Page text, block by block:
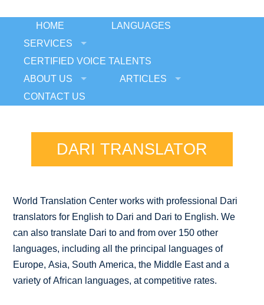
HOME
LANGUAGES
SERVICES
CERTIFIED VOICE TALENTS
ABOUT US
ARTICLES
CONTACT US
DARI TRANSLATOR
World Translation Center works with professional Dari
translators for English to Dari and Dari to English. We
can also translate Dari to and from over 150 other
languages, including all the principal languages of
Europe, Asia, South America, the Middle East and a
variety of African languages, at competitive rates.